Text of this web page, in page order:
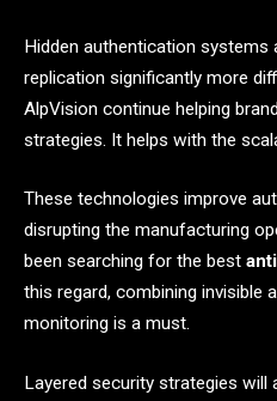
Hidden authentication systems
replication significantly more
AlpVision continue helping
strategies. It helps with the
These technologies improve
disrupting the manufacturing
been searching for the best
this regard, combining invisible
monitoring is a must.
Layered security strategies